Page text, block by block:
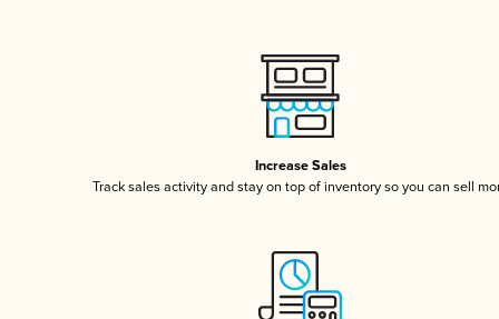
Increase Sales
Track sales activity and stay on top of inventory so you can sell